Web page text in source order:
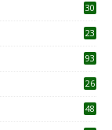
30
23
93
26
48